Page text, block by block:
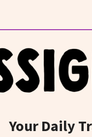
Your Daily